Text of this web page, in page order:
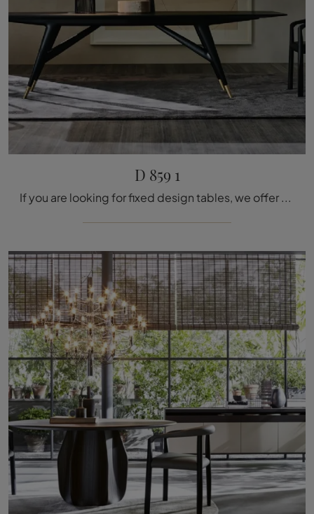
D 859 1
If you are looking for fixed design tables, we offer you the wooden dining table model D 859 1 from Molteni & C.